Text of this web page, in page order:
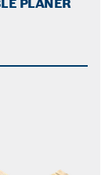
PLANER